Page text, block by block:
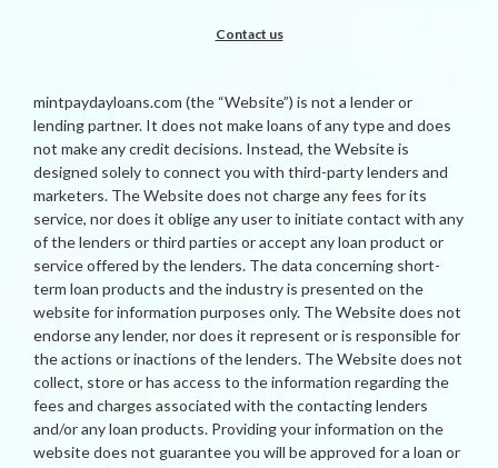
Contact us
mintpaydayloans.com (the “Website”) is not a lender or
lending partner. It does not make loans of any type and does
not make any credit decisions. Instead, the Website is
designed solely to connect you with third-party lenders and
marketers. The Website does not charge any fees for its
service, nor does it oblige any user to initiate contact with any
of the lenders or third parties or accept any loan product or
service offered by the lenders. The data concerning short-
term loan products and the industry is presented on the
website for information purposes only. The Website does not
endorse any lender, nor does it represent or is responsible for
the actions or inactions of the lenders. The Website does not
collect, store or has access to the information regarding the
fees and charges associated with the contacting lenders
and/or any loan products. Providing your information on the
website does not guarantee you will be approved for a loan or